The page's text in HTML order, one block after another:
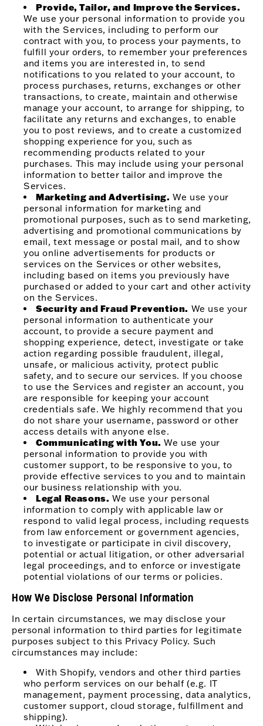
Provide, Tailor, and Improve the Services.
We use your personal information to provide you
with the Services, including to perform our
contract with you, to process your payments, to
fulfill your orders, to remember your preferences
and items you are interested in, to send
notifications to you related to your account, to
process purchases, returns, exchanges or other
transactions, to create, maintain and otherwise
manage your account, to arrange for shipping, to
facilitate any returns and exchanges, to enable
you to post reviews, and to create a customized
shopping experience for you, such as
recommending products related to your
purchases. This may include using your personal
information to better tailor and improve the
Services.
Marketing and Advertising. We use your
personal information for marketing and
promotional purposes, such as to send marketing,
advertising and promotional communications by
email, text message or postal mail, and to show
you online advertisements for products or
services on the Services or other websites,
including based on items you previously have
purchased or added to your cart and other activity
on the Services.
Security and Fraud Prevention. We use your
personal information to authenticate your
account, to provide a secure payment and
shopping experience, detect, investigate or take
action regarding possible fraudulent, illegal,
unsafe, or malicious activity, protect public
safety, and to secure our services. If you choose
to use the Services and register an account, you
are responsible for keeping your account
credentials safe. We highly recommend that you
do not share your username, password or other
access details with anyone else.
Communicating with You. We use your
personal information to provide you with
customer support, to be responsive to you, to
provide effective services to you and to maintain
our business relationship with you.
Legal Reasons. We use your personal
information to comply with applicable law or
respond to valid legal process, including requests
from law enforcement or government agencies,
to investigate or participate in civil discovery,
potential or actual litigation, or other adversarial
legal proceedings, and to enforce or investigate
potential violations of our terms or policies.
How We Disclose Personal Information
In certain circumstances, we may disclose your
personal information to third parties for legitimate
purposes subject to this Privacy Policy. Such
circumstances may include:
With Shopify, vendors and other third parties
who perform services on our behalf (e.g. IT
management, payment processing, data analytics,
customer support, cloud storage, fulfillment and
shipping).